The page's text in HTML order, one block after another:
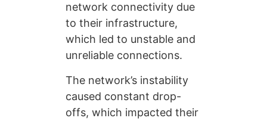
network connectivity due
to their infrastructure,
which led to unstable and
unreliable connections.
The network’s instability
caused constant drop-
offs, which impacted their